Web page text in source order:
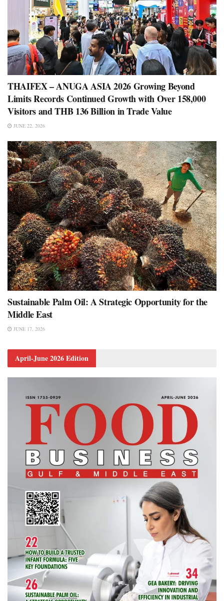
THAIFEX – ANUGA ASIA 2026 Growing Beyond
Limits Records Continued Growth with Over 158,000
Visitors and THB 136 Billion in Trade Value
JUNE 22, 2026
Sustainable Palm Oil: A Strategic Opportunity for the
Middle East
JUNE 17, 2026
April-June 2026 Edition